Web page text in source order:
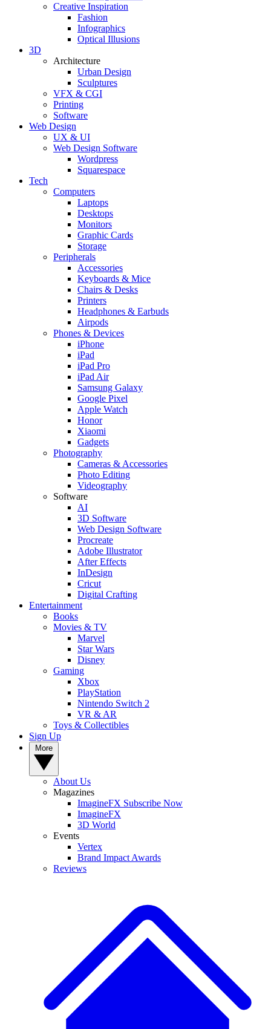
Creative Inspiration
Fashion
Infographics
Optical Illusions
3D
Architecture
Urban Design
Sculptures
VFX & CGI
Printing
Software
Web Design
UX & UI
Web Design Software
Wordpress
Squarespace
Tech
Computers
Laptops
Desktops
Monitors
Graphic Cards
Storage
Peripherals
Accessories
Keyboards & Mice
Chairs & Desks
Printers
Headphones & Earbuds
Airpods
Phones & Devices
iPhone
iPad
iPad Pro
iPad Air
Samsung Galaxy
Google Pixel
Apple Watch
Honor
Xiaomi
Gadgets
Photography
Cameras & Accessories
Photo Editing
Videography
Software
AI
3D Software
Web Design Software
Procreate
Adobe Illustrator
After Effects
InDesign
Cricut
Digital Crafting
Entertainment
Books
Movies & TV
Marvel
Star Wars
Disney
Gaming
Xbox
PlayStation
Nintendo Switch 2
VR & AR
Toys & Collectibles
Sign Up
About Us
Magazines
ImagineFX Subscribe Now
ImagineFX
3D World
Events
Vertex
Brand Impact Awards
Reviews